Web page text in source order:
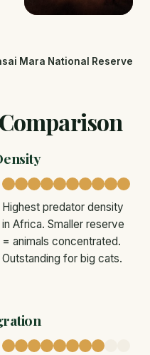
Mara National Reserve
Highest predator density
in Africa. Smaller reserve
= animals concentrated.
Outstanding for big cats.